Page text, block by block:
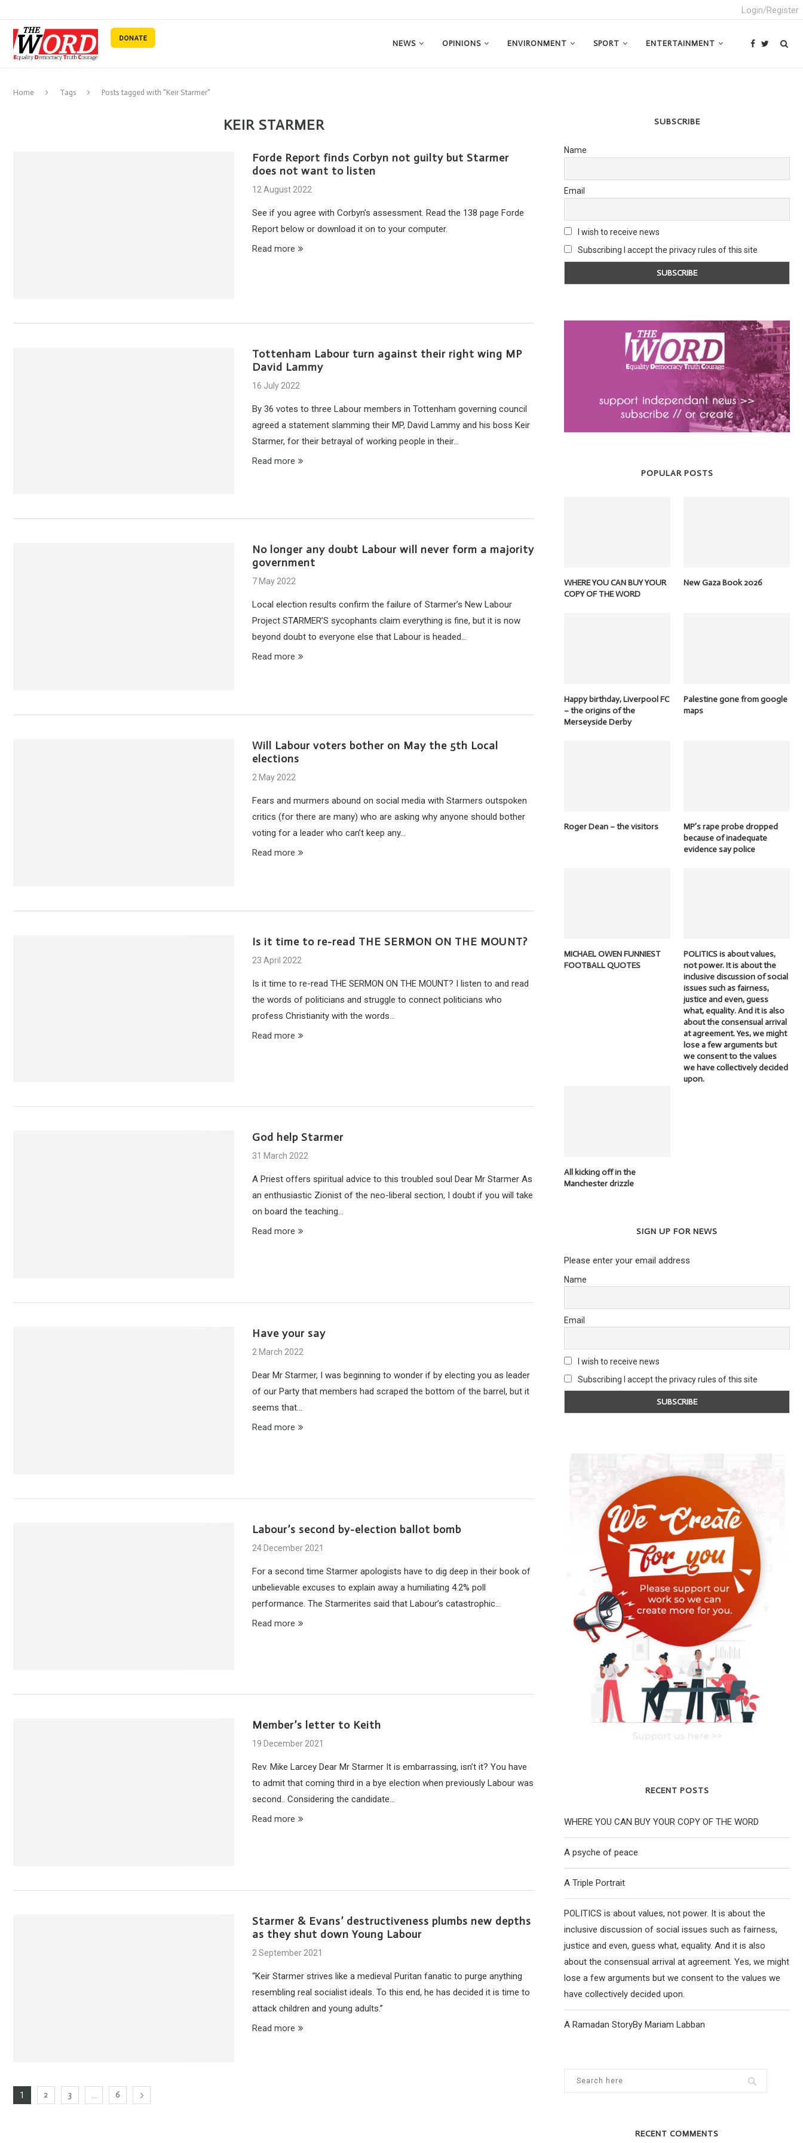
Login/Register
NEWS OPINIONS ENVIRONMENT SPORT ENTERTAINMENT
Home Tags Posts tagged with "Keir Starmer"
KEIR STARMER
Forde Report finds Corbyn not guilty but Starmer
does not want to listen
12 August 2022
See if you agree with Corbyn’s assessment. Read the 138 page Forde
Report below or download it on to your computer.
Read more
Tottenham Labour turn against their right wing MP
David Lammy
16 July 2022
By 36 votes to three Labour members in Tottenham governing council
agreed a statement slamming their MP, David Lammy and his boss Keir
Starmer, for their betrayal of working people in their…
Read more
No longer any doubt Labour will never form a majority
government
7 May 2022
Local election results confirm the failure of Starmer’s New Labour
Project STARMER’S sycophants claim everything is fine, but it is now
beyond doubt to everyone else that Labour is headed…
Read more
Will Labour voters bother on May the 5th Local
elections
2 May 2022
Fears and murmers abound on social media with Starmers outspoken
critics (for there are many) who are asking why anyone should bother
voting for a leader who can’t keep any…
Read more
Is it time to re-read THE SERMON ON THE MOUNT?
23 April 2022
Is it time to re-read THE SERMON ON THE MOUNT? I listen to and read
the words of politicians and struggle to connect politicians who
profess Christianity with the words…
Read more
God help Starmer
31 March 2022
A Priest offers spiritual advice to this troubled soul Dear Mr Starmer As
an enthusiastic Zionist of the neo-liberal section, I doubt if you will take
on board the teaching…
Read more
Have your say
2 March 2022
Dear Mr Starmer, I was beginning to wonder if by electing you as leader
of our Party that members had scraped the bottom of the barrel, but it
seems that…
Read more
Labour’s second by-election ballot bomb
24 December 2021
For a second time Starmer apologists have to dig deep in their book of
unbelievable excuses to explain away a humiliating 4.2% poll
performance. The Starmerites said that Labour’s catastrophic…
Read more
Member’s letter to Keith
19 December 2021
Rev. Mike Larcey Dear Mr Starmer It is embarrassing, isn’t it? You have
to admit that coming third in a bye election when previously Labour was
second.. Considering the candidate…
Read more
Starmer & Evans’ destructiveness plumbs new depths
as they shut down Young Labour
2 September 2021
“Keir Starmer strives like a medieval Puritan fanatic to purge anything
resembling real socialist ideals. To this end, he has decided it is time to
attack children and young adults.”
Read more
1 2 3 6
SUBSCRIBE
Name
Email
I wish to receive news
Subscribing I accept the privacy rules of this site
POPULAR POSTS
WHERE YOU CAN BUY YOUR
COPY OF THE WORD
New Gaza Book 2026
Happy birthday, Liverpool FC
– the origins of the
Merseyside Derby
Palestine gone from google
maps
Roger Dean – the visitors
MP’s rape probe dropped
because of inadequate
evidence say police
MICHAEL OWEN FUNNIEST
FOOTBALL QUOTES
POLITICS is about values,
not power. It is about the
inclusive discussion of social
issues such as fairness,
justice and even, guess
what, equality. And it is also
about the consensual arrival
at agreement. Yes, we might
lose a few arguments but
we consent to the values
we have collectively decided
upon.
All kicking off in the
Manchester drizzle
SIGN UP FOR NEWS
Please enter your email address
Name
Email
I wish to receive news
Subscribing I accept the privacy rules of this site
RECENT POSTS
WHERE YOU CAN BUY YOUR COPY OF THE WORD
A psyche of peace
A Triple Portrait
POLITICS is about values, not power. It is about the
inclusive discussion of social issues such as fairness,
justice and even, guess what, equality. And it is also
about the consensual arrival at agreement. Yes, we might
lose a few arguments but we consent to the values we
have collectively decided upon.
A Ramadan StoryBy Mariam Labban
RECENT COMMENTS